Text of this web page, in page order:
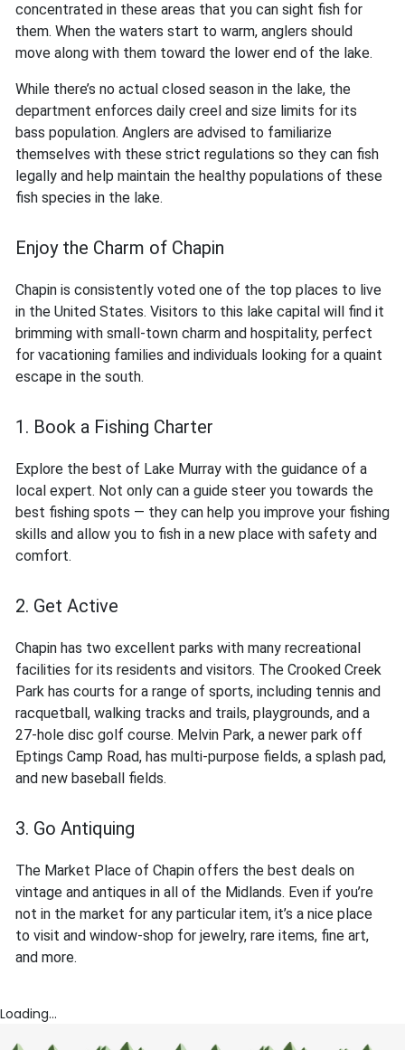
concentrated in these areas that you can sight fish for
them. When the waters start to warm, anglers should
move along with them toward the lower end of the lake.
While there’s no actual closed season in the lake, the
department enforces daily creel and size limits for its
bass population. Anglers are advised to familiarize
themselves with these strict regulations so they can fish
legally and help maintain the healthy populations of these
fish species in the lake.
Enjoy the Charm of Chapin
Chapin is consistently voted one of the top places to live
in the United States. Visitors to this lake capital will find it
brimming with small-town charm and hospitality, perfect
for vacationing families and individuals looking for a quaint
escape in the south.
1. Book a Fishing Charter
Explore the best of Lake Murray with the guidance of a
local expert. Not only can a guide steer you towards the
best fishing spots — they can help you improve your fishing
skills and allow you to fish in a new place with safety and
comfort.
2. Get Active
Chapin has two excellent parks with many recreational
facilities for its residents and visitors. The Crooked Creek
Park has courts for a range of sports, including tennis and
racquetball, walking tracks and trails, playgrounds, and a
27-hole disc golf course. Melvin Park, a newer park off
Eptings Camp Road, has multi-purpose fields, a splash pad,
and new baseball fields.
3. Go Antiquing
The Market Place of Chapin offers the best deals on
vintage and antiques in all of the Midlands. Even if you’re
not in the market for any particular item, it’s a nice place
to visit and window-shop for jewelry, rare items, fine art,
and more.
Loading...